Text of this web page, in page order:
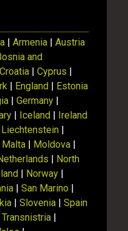
| Armenia | Austria
and
Croatia | Cyprus |
| England | Estonia
| Germany |
| Iceland | Ireland
Liechtenstein |
Malta | Moldova |
| North
| Norway |
| San Marino |
| Slovenia | Spain
Transnistria |